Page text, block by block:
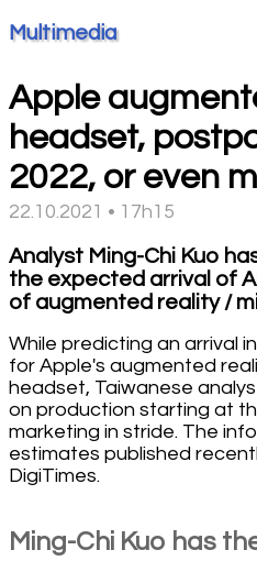
Multimedia
Apple
headset,
2022, or even
22.10.2021 • 17h15
Analyst Ming-Chi Kuo
the expected arrival of
of augmented reality /
While predicting an arrival
for Apple's augmented
headset, Taiwanese
on production starting at
marketing in stride. The
estimates published
DigiTimes.
Ming-Chi Kuo has